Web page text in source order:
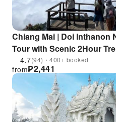
Chiang Mai | Doi Inthanon
Tour with Scenic 2Hour
Mai4.7(94)・400+ booked
₱2,441
from